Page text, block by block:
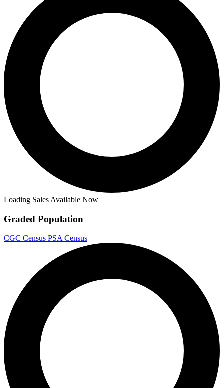
Loading Sales Available Now
Graded Population
CGC Census PSA Census